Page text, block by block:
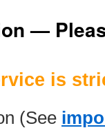
—
is
(See